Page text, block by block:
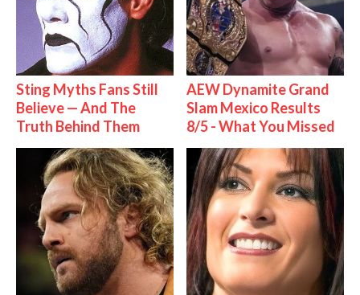
Sting Myths Fans Still
Believe — And The
Truth Behind Them
AEW Dynamite Grand
Slam Mexico Results
8/5 - What You Missed